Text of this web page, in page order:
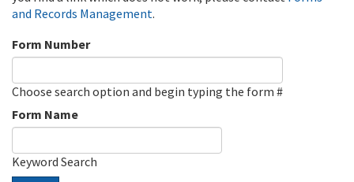
and Records Management.
Form Number
Choose search option and begin typing the form #
Form Name
Keyword Search